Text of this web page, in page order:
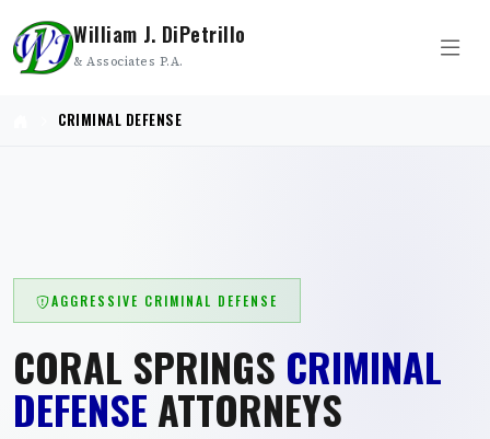
William J. DiPetrillo
& Associates P.A.
CRIMINAL DEFENSE
AGGRESSIVE CRIMINAL DEFENSE
CORAL SPRINGS CRIMINAL
DEFENSE ATTORNEYS